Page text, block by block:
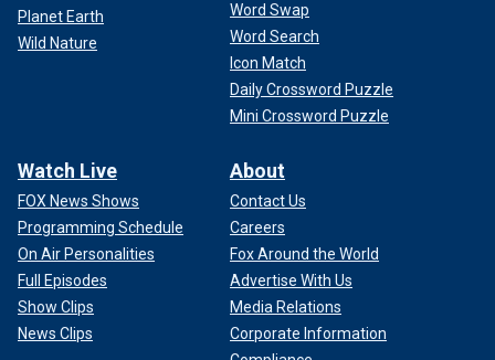
Planet Earth
Wild Nature
Word Swap
Word Search
Icon Match
Daily Crossword Puzzle
Mini Crossword Puzzle
Watch Live
FOX News Shows
Programming Schedule
On Air Personalities
Full Episodes
Show Clips
News Clips
About
Contact Us
Careers
Fox Around the World
Advertise With Us
Media Relations
Corporate Information